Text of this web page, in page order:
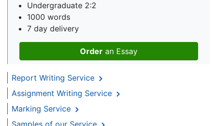
Undergraduate 2:2
1000 words
7 day delivery
Order an Essay
Report Writing Service
Assignment Writing Service
Marking Service